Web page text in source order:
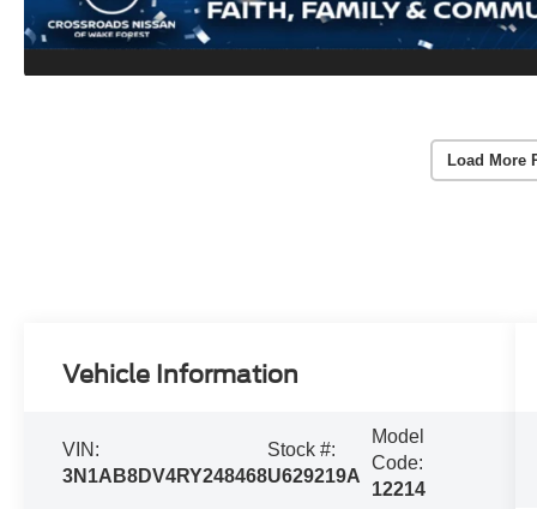
Load More
Vehicle Information
VIN:
3N1AB8DV4RY248468
Stock #:
U629219A
Model
Code:
12214